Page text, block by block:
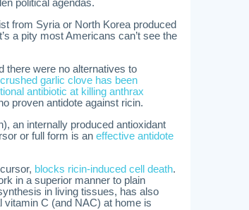
political agendas.
from Syria or North Korea produced
a pity most Americans can’t see the
there were no alternatives to
garlic clove has been
antibiotic at killing anthrax
proven antidote against ricin.
an internally produced antioxidant
or full form is an effective antidote
blocks ricin-induced cell death.
in a superior manner to plain
in living tissues, has also
vitamin C (and NAC) at home is